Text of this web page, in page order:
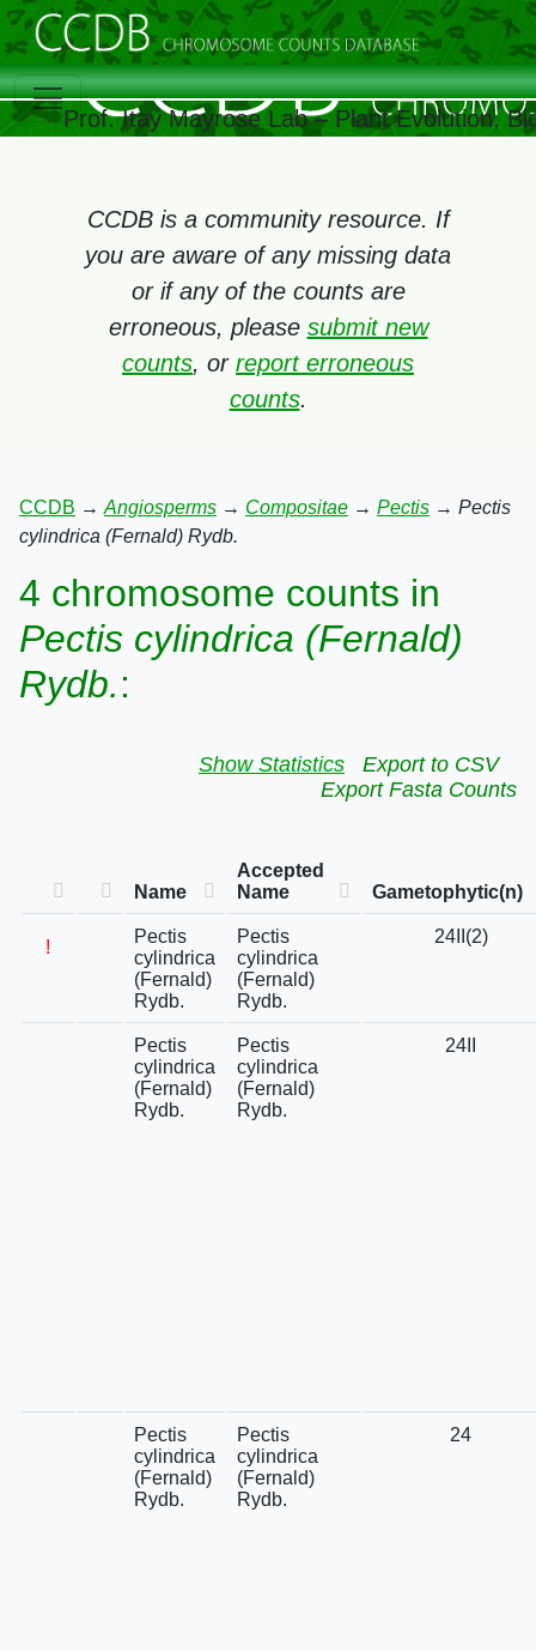
Prof. Itay Mayrose Lab – Plant Evolution,
CCDB is a community resource. If
you are aware of any missing data
or if any of the counts are
erroneous, please submit new
counts, or report erroneous
counts.
CCDB → Angiosperms → Compositae → Pectis → Pectis
cylindrica (Fernald) Rydb.
4 chromosome counts in
Pectis cylindrica (Fernald)
Rydb.:
Show Statistics
Export to CSV
Export Fasta Counts
Name
Accepted
Name
Gametophytic(n)
!
Pectis
cylindrica
(Fernald)
Rydb.
Pectis
cylindrica
(Fernald)
Rydb.
24II(2)
Pectis
cylindrica
(Fernald)
Rydb.
Pectis
cylindrica
(Fernald)
Rydb.
24II
Pectis
cylindrica
(Fernald)
Rydb.
Pectis
cylindrica
(Fernald)
Rydb.
24